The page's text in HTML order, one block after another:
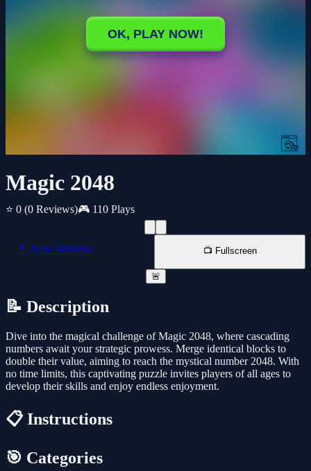
Magic 2048
⭐ 0 (0 Reviews)🎮 110 Plays
📱 New Window 📺 Fullscreen
🚨
📝 Description
Dive into the magical challenge of Magic 2048, where cascading
numbers await your strategic prowess. Merge identical blocks to
double their value, aiming to reach the mystical number 2048. With
no time limits, this captivating puzzle invites players of all ages to
develop their skills and enjoy endless enjoyment.
📋 Instructions
🎯 Categories